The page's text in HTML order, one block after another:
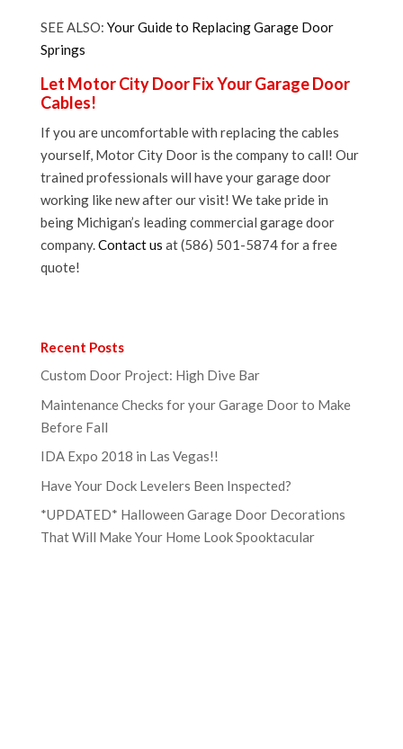
SEE ALSO: Your Guide to Replacing Garage Door
Springs
Let Motor City Door Fix Your Garage Door
Cables!
If you are uncomfortable with replacing the cables
yourself, Motor City Door is the company to call! Our
trained professionals will have your garage door
working like new after our visit! We take pride in
being Michigan’s leading commercial garage door
company.Contact us at (586) 501-5874 for a free
quote!
Recent Posts
Custom Door Project: High Dive Bar
Maintenance Checks for your Garage Door to Make
Before Fall
IDA Expo 2018 in Las Vegas!!
Have Your Dock Levelers Been Inspected?
*UPDATED* Halloween Garage Door Decorations
That Will Make Your Home Look Spooktacular